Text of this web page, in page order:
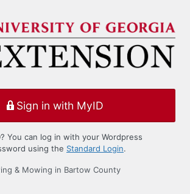
Sign in with MyID
You can log in with your Wordpress
using the Standard Login.
& Mowing in Bartow County